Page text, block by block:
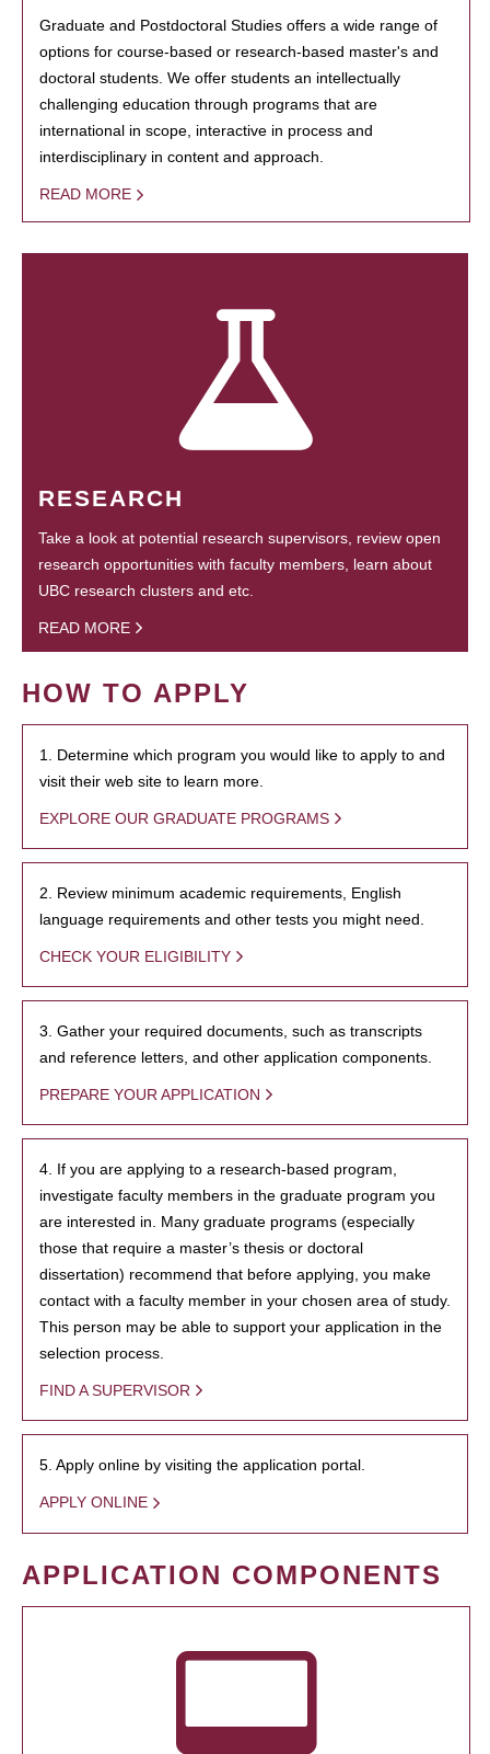
Graduate and Postdoctoral Studies offers a wide range of
options for course-based or research-based master's and
doctoral students. We offer students an intellectually
challenging education through programs that are
international in scope, interactive in process and
interdisciplinary in content and approach.
READ MORE
RESEARCH
Take a look at potential research supervisors, review open
research opportunities with faculty members, learn about
UBC research clusters and etc.
READ MORE
HOW TO APPLY
1. Determine which program you would like to apply to and
visit their web site to learn more.
EXPLORE OUR GRADUATE PROGRAMS
2. Review minimum academic requirements, English
language requirements and other tests you might need.
CHECK YOUR ELIGIBILITY
3. Gather your required documents, such as transcripts
and reference letters, and other application components.
PREPARE YOUR APPLICATION
4. If you are applying to a research-based program,
investigate faculty members in the graduate program you
are interested in. Many graduate programs (especially
those that require a master’s thesis or doctoral
dissertation) recommend that before applying, you make
contact with a faculty member in your chosen area of study.
This person may be able to support your application in the
selection process.
FIND A SUPERVISOR
5. Apply online by visiting the application portal.
APPLY ONLINE
APPLICATION COMPONENTS